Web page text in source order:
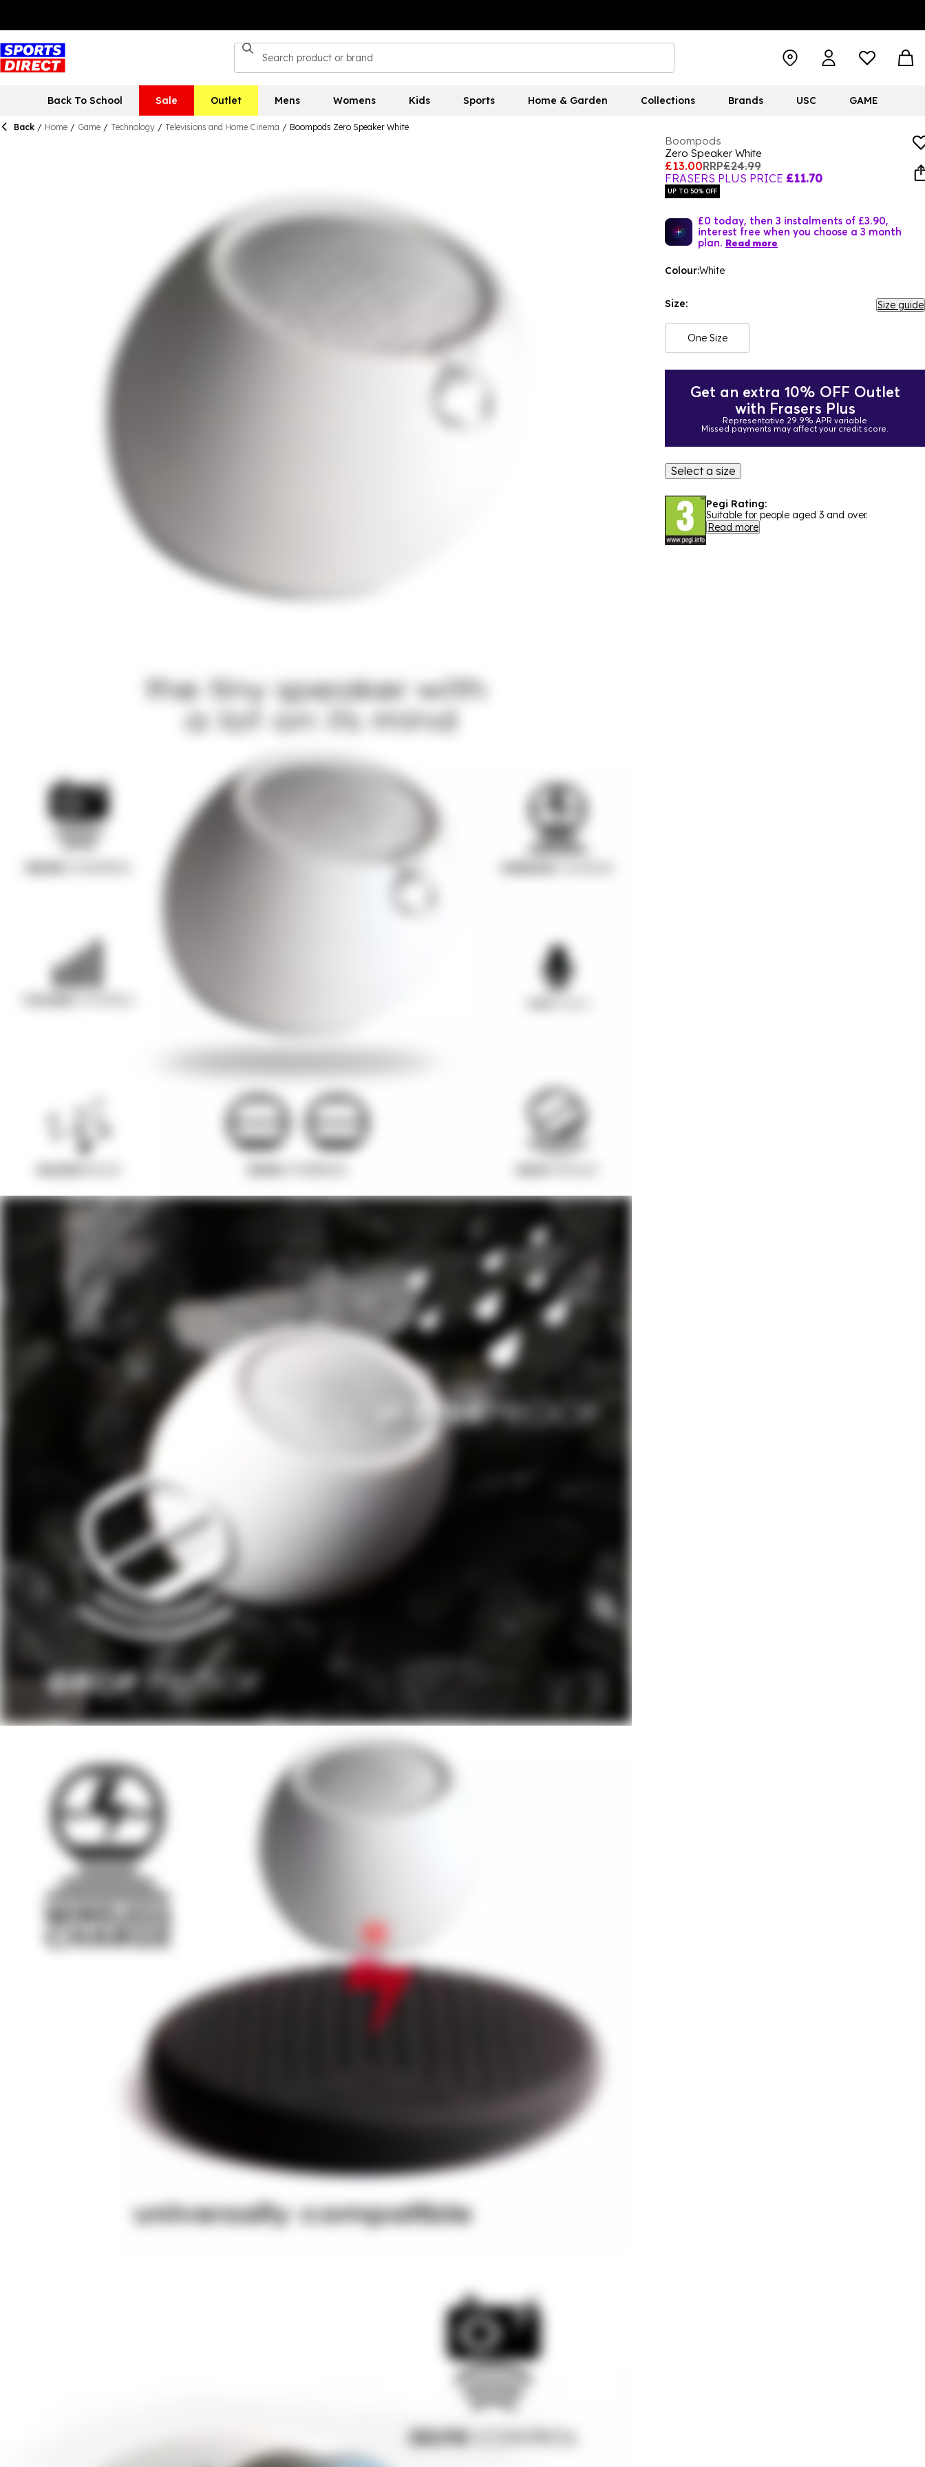
Back To School Sale Outlet Mens Womens Kids Sports Home & Garden Collections Brands USC GAME
Back / Home / Game / Technology / Televisions and Home Cinema / Boompods Zero Speaker White
Boompods
Zero Speaker White
£13.00RRP£24.99
FRASERS PLUS PRICE £11.70
UP TO 50% OFF
£0 today, then 3 instalments of £3.90,
interest free when you choose a 3 month
plan. Read more
Colour:White
Size: Size guide
One Size
Get an extra 10% OFF Outlet
with Frasers Plus
Representative 29.9% APR variable
Missed payments may affect your credit score.
Select a size
Pegi Rating:
Suitable for people aged 3 and over.
Read more